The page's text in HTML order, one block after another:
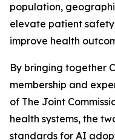
population,
elevate patient
improve health
By bringing together
membership and
of The Joint
health systems, the
standards for AI